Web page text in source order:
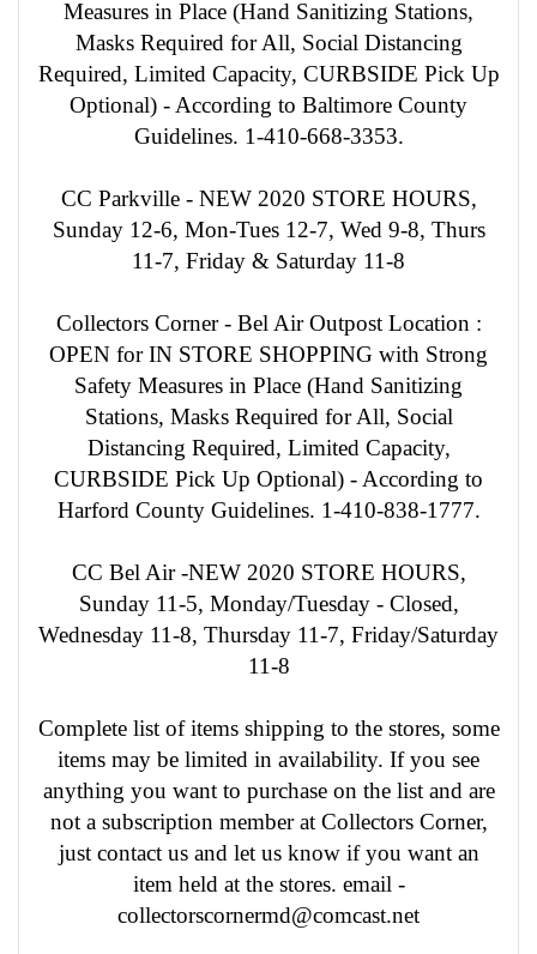
Measures in Place (Hand Sanitizing Stations,
Masks Required for All, Social Distancing
Required, Limited Capacity, CURBSIDE Pick Up
Optional) - According to Baltimore County
Guidelines. 1-410-668-3353.
CC Parkville - NEW 2020 STORE HOURS,
Sunday 12-6, Mon-Tues 12-7, Wed 9-8, Thurs
11-7, Friday & Saturday 11-8
Collectors Corner - Bel Air Outpost Location :
OPEN for IN STORE SHOPPING with Strong
Safety Measures in Place (Hand Sanitizing
Stations, Masks Required for All, Social
Distancing Required, Limited Capacity,
CURBSIDE Pick Up Optional) - According to
Harford County Guidelines. 1-410-838-1777.
CC Bel Air -NEW 2020 STORE HOURS,
Sunday 11-5, Monday/Tuesday - Closed,
Wednesday 11-8, Thursday 11-7, Friday/Saturday
11-8
Complete list of items shipping to the stores, some
items may be limited in availability. If you see
anything you want to purchase on the list and are
not a subscription member at Collectors Corner,
just contact us and let us know if you want an
item held at the stores. email -
collectorscornermd@comcast.net